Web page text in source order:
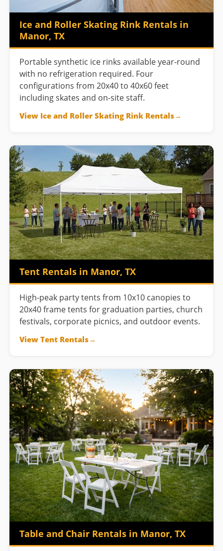
Ice and Roller Skating Rink Rentals in
Manor, TX
Portable synthetic ice rinks available year-round
with no refrigeration required. Four
configurations from 20x40 to 40x60 feet
including skates and on-site staff.
View Ice and Roller Skating Rink Rentals
Tent Rentals in Manor, TX
High-peak party tents from 10x10 canopies to
20x40 frame tents for graduation parties, church
festivals, corporate picnics, and outdoor events.
View Tent Rentals
Table and Chair Rentals in Manor, TX